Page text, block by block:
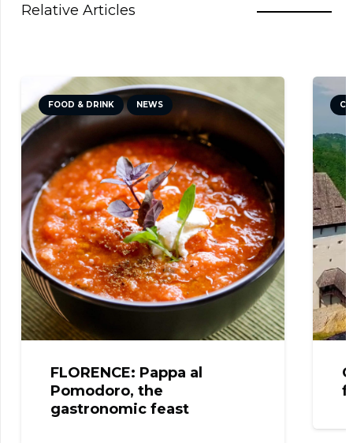
Relative Articles
FOOD & DRINK NEWS
FLORENCE: Pappa al
Pomodoro, the
gastronomic feast